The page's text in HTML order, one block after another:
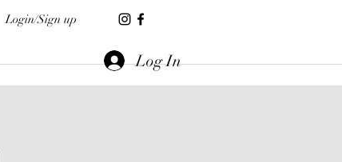
Login/Sign up
Log In